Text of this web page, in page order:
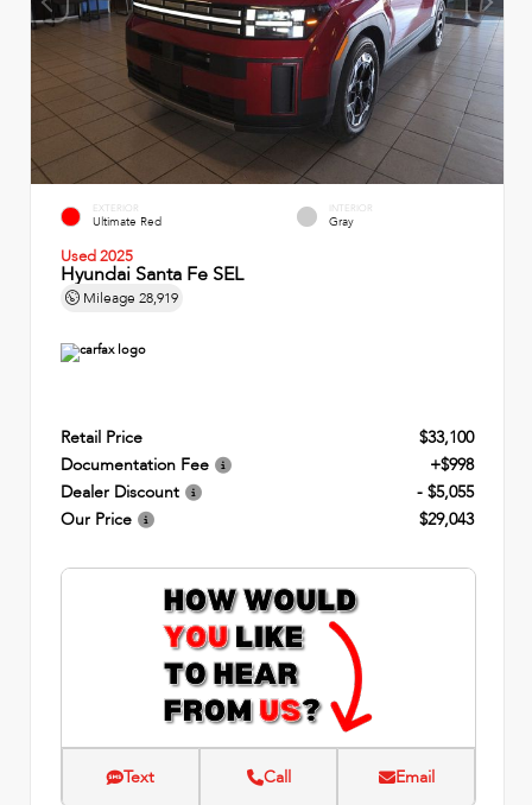
EXTERIOR
Ultimate Red
INTERIOR
Gray
Used 2025
Hyundai Santa Fe SEL
Mileage 28,919
Retail Price
$33,100
Documentation Fee
+$998
Dealer Discount
- $5,055
Our Price
$29,043
Text Call Email